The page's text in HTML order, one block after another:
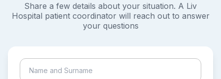
Share a few details about your situation. A Liv
Hospital patient coordinator will reach out to answer
your questions